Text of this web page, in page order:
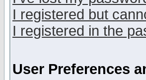
I registered but
I registered in the
User Preferences